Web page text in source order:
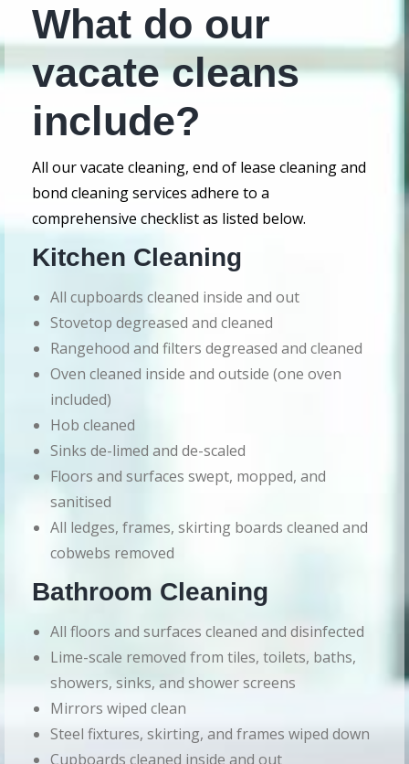
What do our
vacate cleans
include?
All our vacate cleaning, end of lease cleaning and
bond cleaning services adhere to a
comprehensive checklist as listed below.
Kitchen Cleaning
All cupboards cleaned inside and out
Stovetop degreased and cleaned
Rangehood and filters degreased and cleaned
Oven cleaned inside and outside (one oven
included)
Hob cleaned
Sinks de-limed and de-scaled
Floors and surfaces swept, mopped, and
sanitised
All ledges, frames, skirting boards cleaned and
cobwebs removed
Bathroom Cleaning
All floors and surfaces cleaned and disinfected
Lime-scale removed from tiles, toilets, baths,
showers, sinks, and shower screens
Mirrors wiped clean
Steel fixtures, skirting, and frames wiped down
Cupboards cleaned inside and out